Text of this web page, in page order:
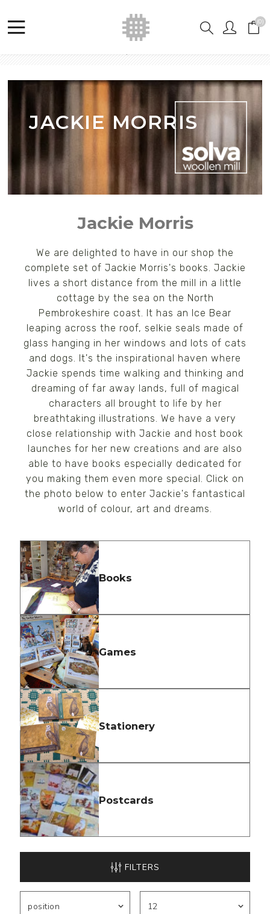
(0)
JACKIE MORRIS
Jackie Morris
We are delighted to have in our shop the
complete set of Jackie Morris's books. Jackie
lives a short distance from the mill in a little
cottage by the sea on the North
Pembrokeshire coast. It has an Ice Bear
leaping across the roof, selkie seals made of
glass hanging in her windows and lots of cats
and dogs. It's the inspirational haven where
Jackie spends time walking and thinking and
dreaming of far away lands, full of magical
characters all brought to life by her
breathtaking illustrations. We have a very
close relationship with Jackie and host book
launches for her new creations and are also
able to have books especially dedicated for
you making them even more special. Click on
the photo below to enter Jackie's fantastical
world of colour, art and dreams.
Books
Games
Stationery
Postcards
FILTERS